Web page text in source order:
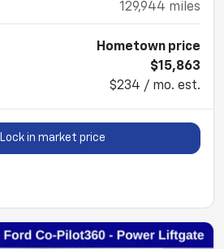
129,944 miles
Hometown price
$15,863
$234 / mo. est.
Lock in market price